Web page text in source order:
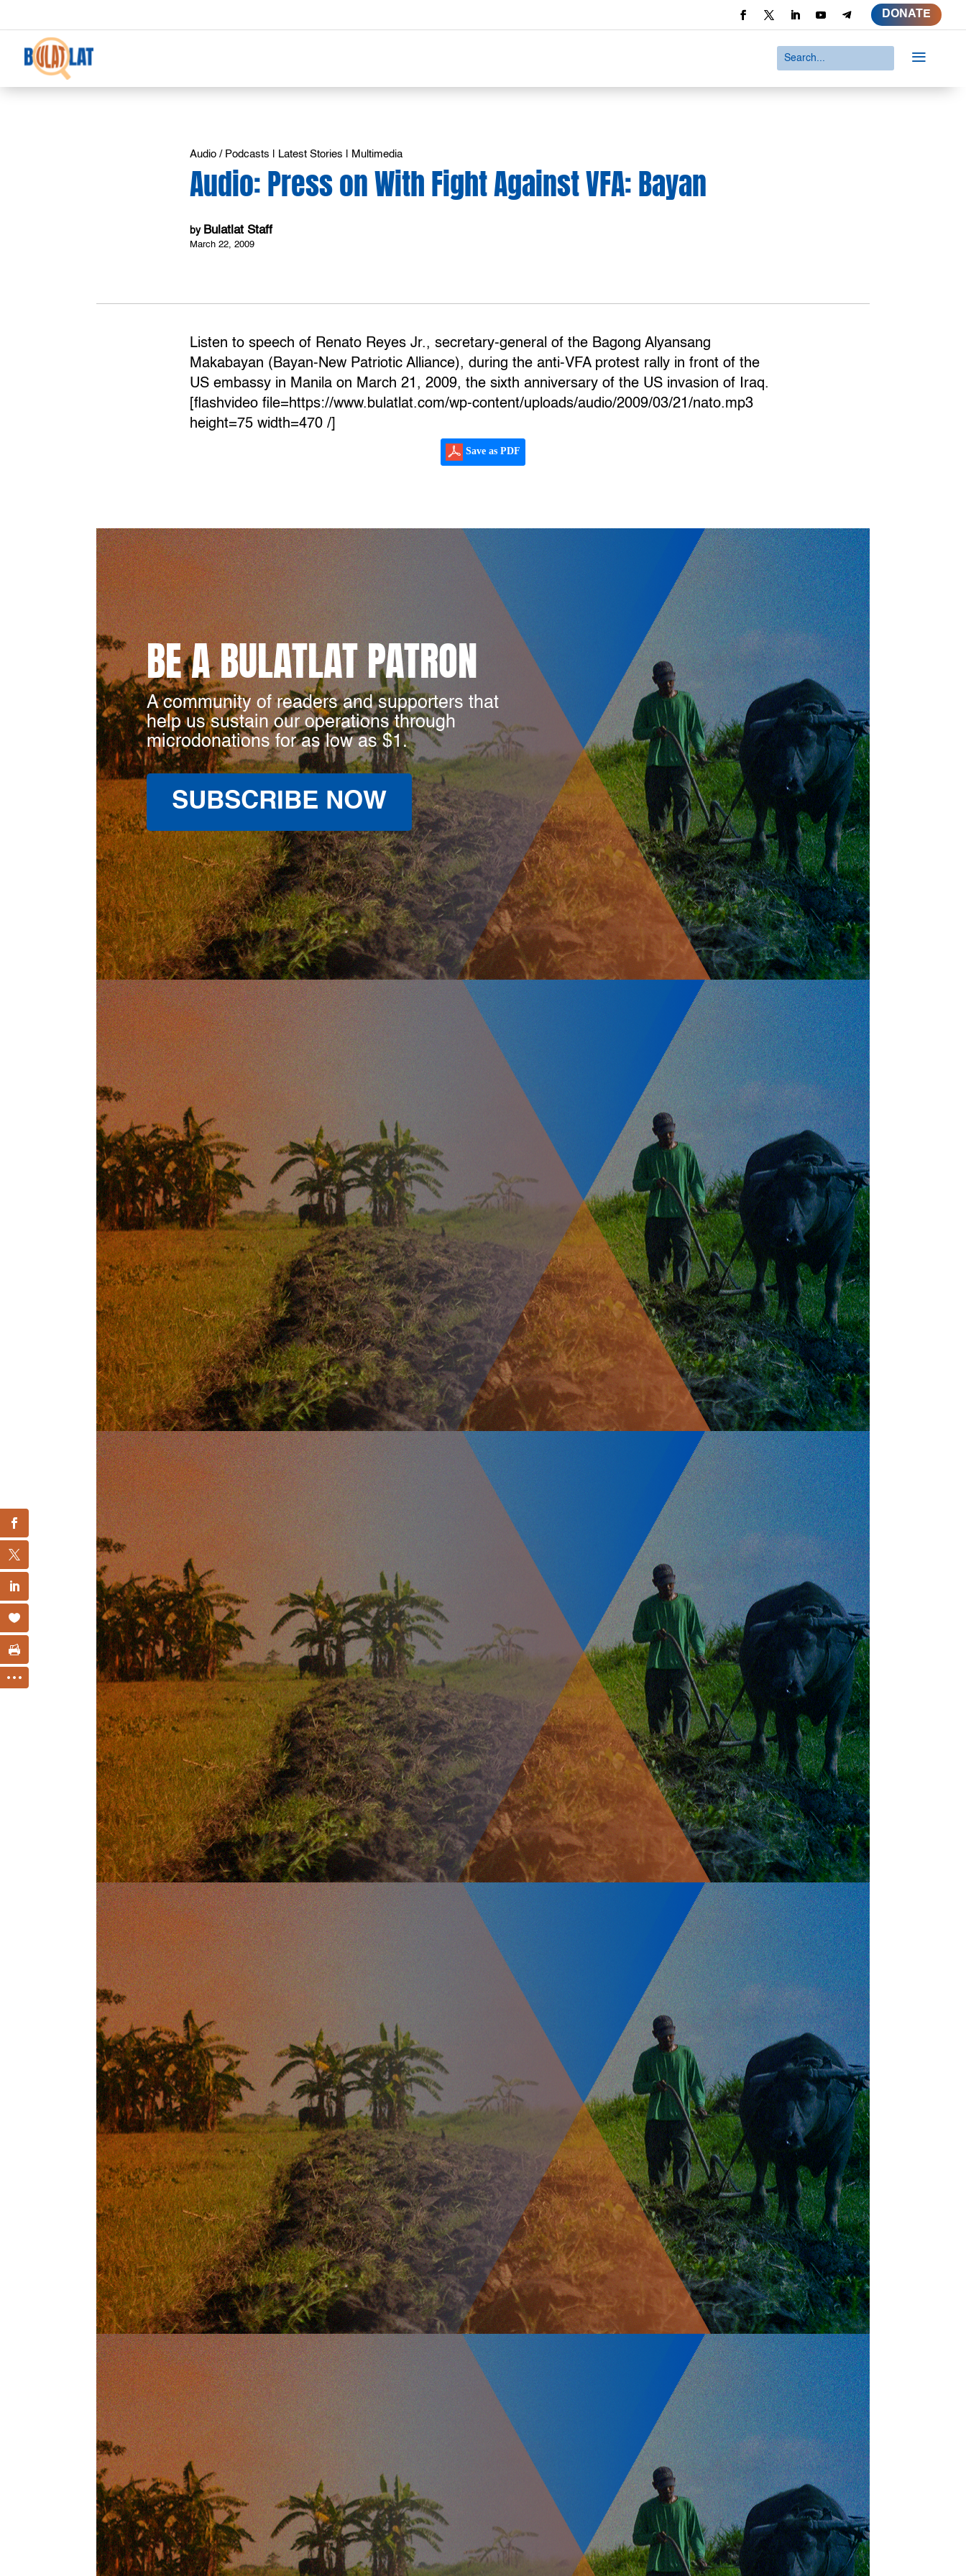
DONATE
a
Audio / Podcasts Latest Stories Multimedia
Audio: Press on With Fight Against VFA: Bayan
by Bulatlat Staff
March 22, 2009
Listen to speech of Renato Reyes Jr., secretary-general of the Bagong Alyansang
Makabayan (Bayan-New Patriotic Alliance), during the anti-VFA protest rally in front of the
US embassy in Manila on March 21, 2009, the sixth anniversary of the US invasion of Iraq.
[flashvideo file=https://www.bulatlat.com/wp-content/uploads/audio/2009/03/21/nato.mp3
height=75 width=470 /]
Save as PDF
BE A BULATLAT PATRON
A community of readers and supporters that
help us sustain our operations through
microdonations for as low as $1.
SUBSCRIBE NOW